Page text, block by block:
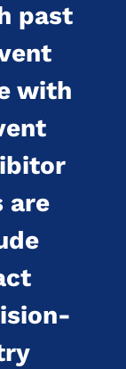
past
with
are